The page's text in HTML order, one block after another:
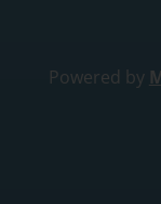
Powered by